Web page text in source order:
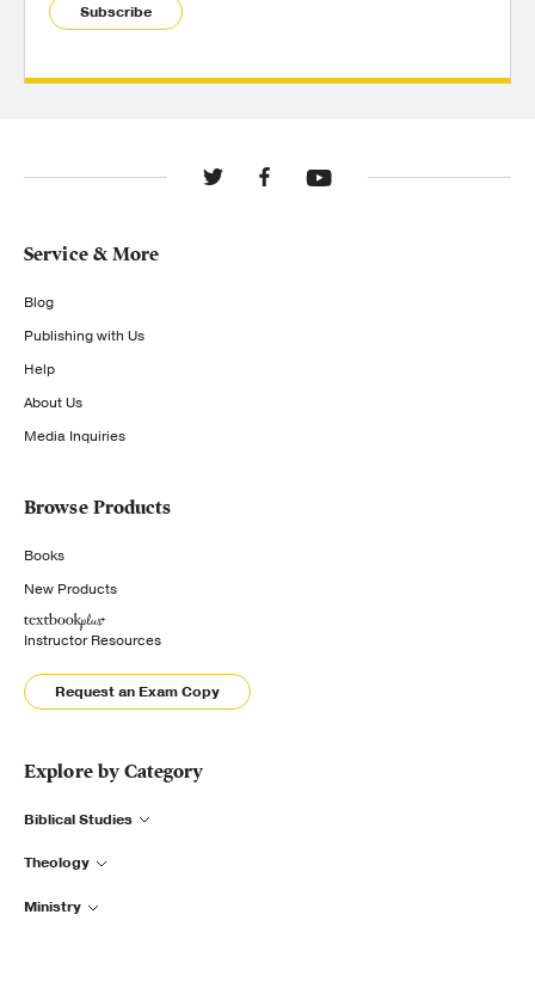
Subscribe
Service & More
Blog
Publishing with Us
Help
About Us
Media Inquiries
Browse Products
Books
New Products
Instructor Resources
Request an Exam Copy
Explore by Category
Biblical Studies
Theology
Ministry